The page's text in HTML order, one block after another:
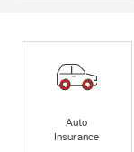
Auto
Insurance